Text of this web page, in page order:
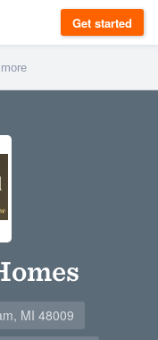
Get started
MI 48009